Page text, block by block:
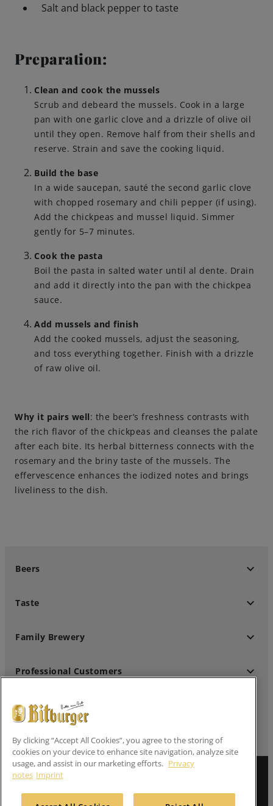
Engagements
Beer Finder US
Salt and black pepper to taste
Preparation:
Clean and cook the mussels
Scrub and debeard the mussels. Cook in a large
pan with one garlic clove and a drizzle of olive oil
until they open. Remove half from their shells and
reserve. Strain and save the cooking liquid.
Build the base
In a wide saucepan, sauté the second garlic clove
with chopped rosemary and chili pepper (if using).
Add the chickpeas and mussel liquid. Simmer
gently for 5–7 minutes.
Cook the pasta
Boil the pasta in salted water until al dente. Drain
and add it directly into the pan with the chickpea
sauce.
Add mussels and finish
Add the cooked mussels, adjust the seasoning,
and toss everything together. Finish with a drizzle
of raw olive oil.
Why it pairs well: the beer’s freshness contrasts with
the rich flavor of the chickpeas and cleanses the palate
after each bite. Its herbal bitterness connects with the
rosemary and the briny taste of the mussels. The
effervescence enhances the iodized notes and brings
liveliness to the dish.
Beers keyboard_arrow_down
Taste keyboard_arrow_down
Family Brewery keyboard_arrow_down
Professional Customers keyboard_arrow_down
Follow us
Privacy Notes
By clicking “Accept All Cookies”, you agree to the storing of
cookies on your device to enhance site navigation, analyze site
usage, and assist in our marketing efforts. Privacy
notes Imprint